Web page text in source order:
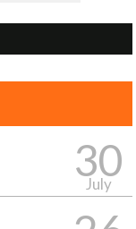
30
July